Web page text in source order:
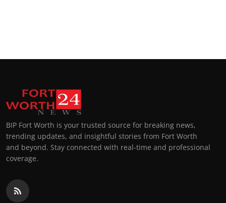
BIP Fort Worth is your trusted source for breaking news,
trending updates, and insightful stories from Fort Worth
and beyond. Stay connected with real-time and professional
coverage.